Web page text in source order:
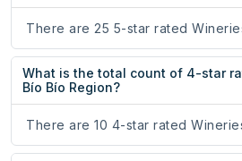
There are 25 5-star rated
What is the total count of 4-star
Bío Bío Region?
There are 10 4-star rated